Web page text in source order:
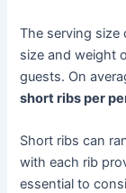
The serving size
size and weight
guests. On
short ribs per
Short ribs can
with each rib
essential to